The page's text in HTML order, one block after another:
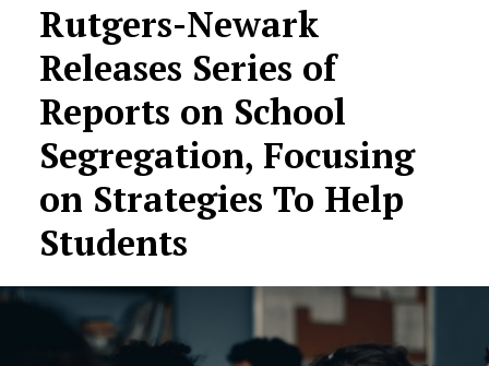
Rutgers-Newark
Releases Series of
Reports on School
Segregation, Focusing
on Strategies To Help
Students